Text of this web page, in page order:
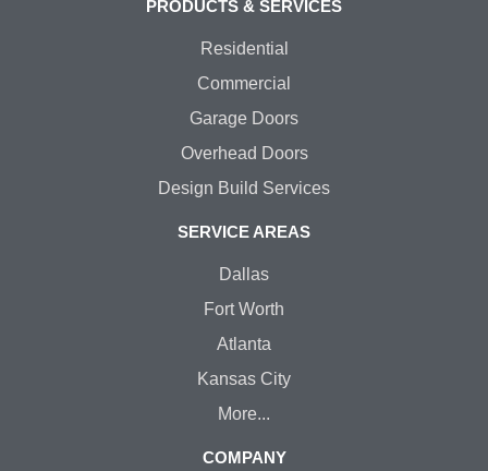
PRODUCTS & SERVICES
Residential
Commercial
Garage Doors
Overhead Doors
Design Build Services
SERVICE AREAS
Dallas
Fort Worth
Atlanta
Kansas City
More...
COMPANY